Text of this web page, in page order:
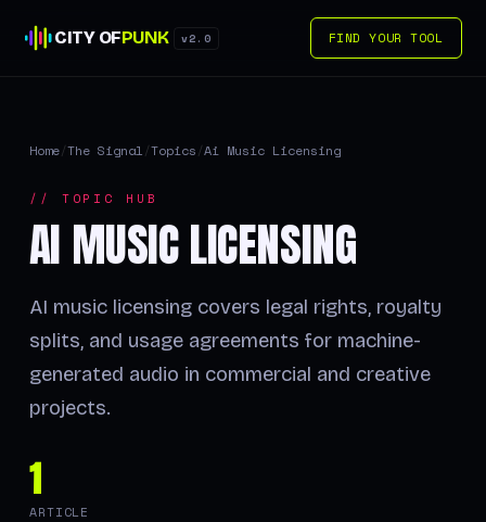
CITY OFPUNK v2.0 FIND YOUR TOOL
Home/The Signal/Topics/Ai Music Licensing
// TOPIC HUB
AI MUSIC LICENSING
AI music licensing covers legal rights, royalty
splits, and usage agreements for machine-
generated audio in commercial and creative
projects.
1
ARTICLE